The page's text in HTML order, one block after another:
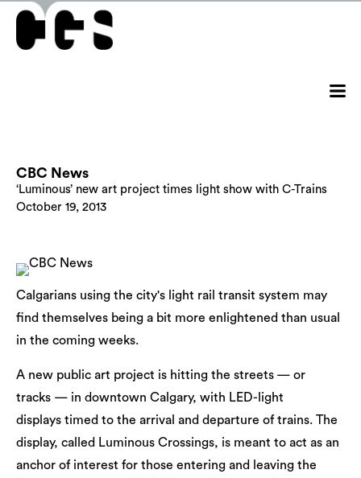
CBC News
‘Luminous’ new art project times light show with C-Trains
October 19, 2013
Calgarians using the city's light rail transit system may
find themselves being a bit more enlightened than usual
in the coming weeks.
A new public art project is hitting the streets — or
tracks — in downtown Calgary, with LED-light
displays timed to the arrival and departure of trains. The
display, called Luminous Crossings, is meant to act as an
anchor of interest for those entering and leaving the